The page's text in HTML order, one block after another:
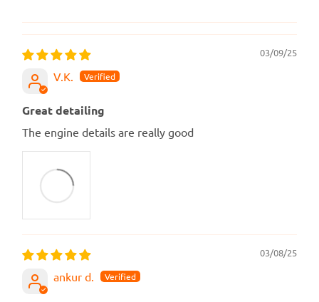
03/09/25
V.K.
Great detailing
The engine details are really good
03/08/25
ankur d.